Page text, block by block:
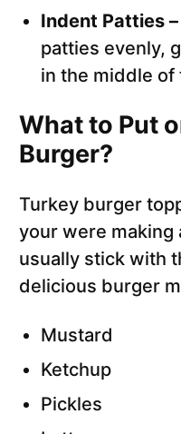
Indent Patties –
patties evenly,
in the middle of
What to Put
Burger?
Turkey burger
your were making
usually stick with
delicious burger
Mustard
Ketchup
Pickles